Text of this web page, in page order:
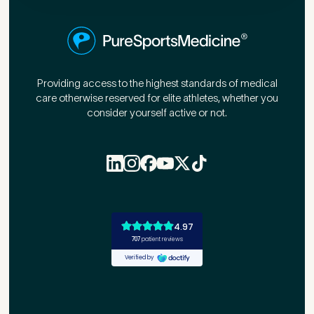
*
Last Name*
Providing access to the highest standards of medical
care otherwise reserved for elite athletes, whether you
consider yourself active or not.